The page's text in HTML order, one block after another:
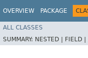
OVERVIEW PACKAGE
ALL CLASSES
SUMMARY: NESTED | FIELD |